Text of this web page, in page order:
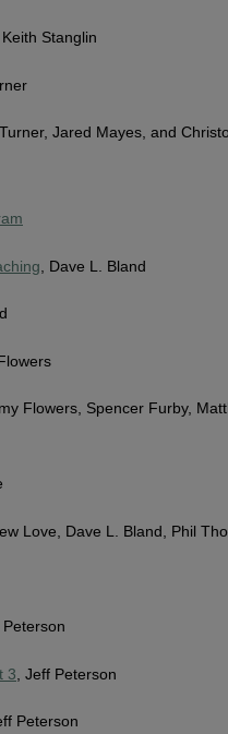
, Keith Stanglin
Jared Mayes, and
, Dave L. Bland
Flowers, Spencer Furby,
Love, Dave L. Bland, Phil
Peterson
3 , Jeff Peterson
Peterson